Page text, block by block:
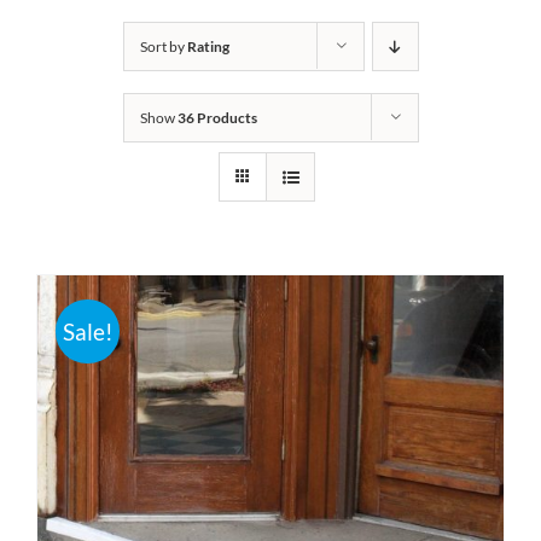
Bath Safety
Ceiling Lifts
Outside Lifts
Vehicle Lifts
About
Showroom
Accessibility Store
Sort by Rating
Show36 Products
Sale!